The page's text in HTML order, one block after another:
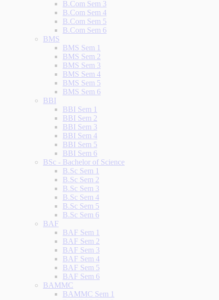
B.Com Sem 3
B.Com Sem 4
B.Com Sem 5
B.Com Sem 6
BMS
BMS Sem 1
BMS Sem 2
BMS Sem 3
BMS Sem 4
BMS Sem 5
BMS Sem 6
BBI
BBI Sem 1
BBI Sem 2
BBI Sem 3
BBI Sem 4
BBI Sem 5
BBI Sem 6
BSc - Bachelor of Science
B.Sc Sem 1
B.Sc Sem 2
B.Sc Sem 3
B.Sc Sem 4
B.Sc Sem 5
B.Sc Sem 6
BAF
BAF Sem 1
BAF Sem 2
BAF Sem 3
BAF Sem 4
BAF Sem 5
BAF Sem 6
BAMMC
BAMMC Sem 1